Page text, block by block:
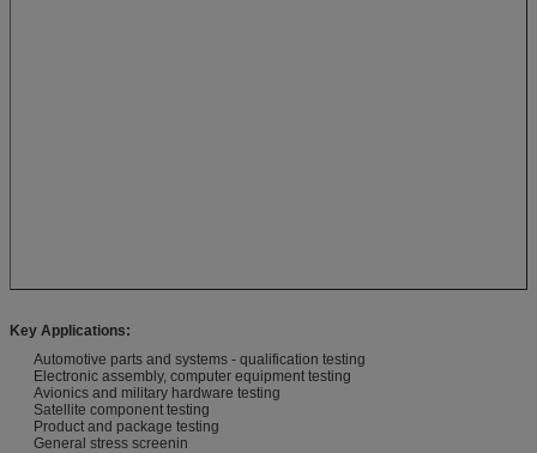
Key Applications:
Automotive parts and systems - qualification testing
Electronic assembly, computer equipment testing
Avionics and military hardware testing
Satellite component testing
Product and package testing
General stress screenin